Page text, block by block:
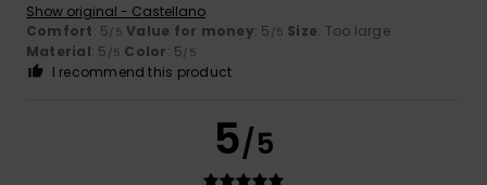
Show original - Castellano
Comfort: 5/5 Value for money: 5 /5 Size: Too large
Material: 5 /5 Color: 5/5
I recommend this product
5/5